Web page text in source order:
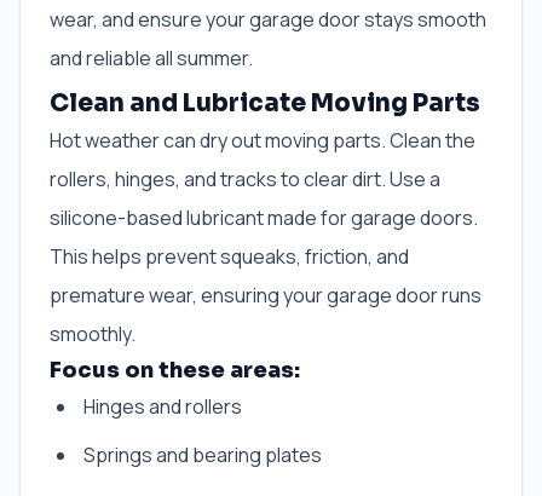
wear, and ensure your garage door stays smooth
and reliable all summer.
Clean and Lubricate Moving Parts
Hot weather can dry out moving parts. Clean the
rollers, hinges, and tracks to clear dirt. Use a
silicone-based lubricant made for garage doors.
This helps prevent squeaks, friction, and
premature wear, ensuring your garage door runs
smoothly.
Focus on these areas:
Hinges and rollers
Springs and bearing plates